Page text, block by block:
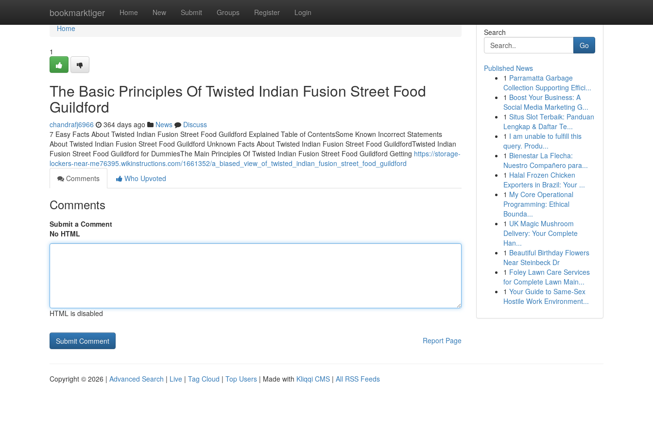
bookmarktiger Home New Submit Groups Register Login
Home
Home
1
The Basic Principles Of Twisted Indian Fusion Street Food
Guildford
chandrafj6966 364 days ago News
Discuss
7 Easy Facts About Twisted Indian Fusion Street Food Guildford Explained Table of ContentsSome Known Incorrect Statements
About Twisted Indian Fusion Street Food Guildford Unknown Facts About Twisted Indian Fusion Street Food GuildfordTwisted Indian
Fusion Street Food Guildford for DummiesThe Main Principles Of Twisted Indian Fusion Street Food Guildford Getting https://storage-
lockers-near-me76395.wikinstructions.com/1661352/a_biased_view_of_twisted_indian_fusion_street_food_guildford
Comments
Who Upvoted
Comments
Submit a Comment
No HTML
HTML is disabled
Report Page
Search
Go
Published News
1 Parramatta Garbage
Collection Supporting Effici...
1 Boost Your Business: A
Social Media Marketing G...
1 Situs Slot Terbaik: Panduan
Lengkap & Daftar Te...
1 I am unable to fulfill this
query. Produ...
1 Bienestar La Flecha:
Nuestro Compañero para...
1 Halal Frozen Chicken
Exporters in Brazil: Your ...
1 My Core Operational
Programming: Ethical
Bounda...
1 UK Magic Mushroom
Delivery: Your Complete
Han...
1 Beautiful Birthday Flowers
Near Steinbeck Dr
1 Foley Lawn Care Services
for Complete Lawn Main...
1 Your Guide to Same-Sex
Hostile Work Environment...
Copyright © 2026 | Advanced Search | Live | Tag Cloud | Top Users | Made with Kliqqi CMS | All RSS Feeds